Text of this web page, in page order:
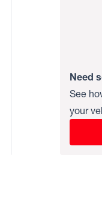
Need
See
your